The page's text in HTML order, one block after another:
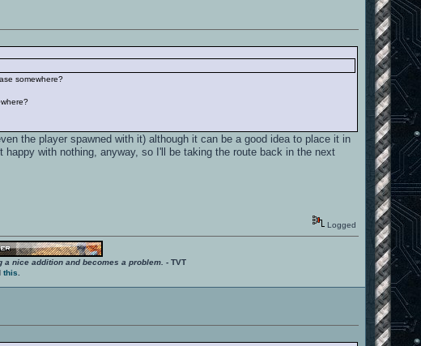
somewhere?
the player spawned with it) although it can be a good idea to place it in
with nothing, anyway, so I'll be taking the route back in the next
Logged
nice addition and becomes a problem. - TVT
this